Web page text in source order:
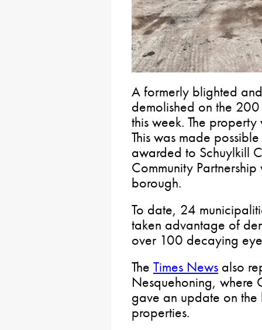
A formerly blighted
demolished on the
this week. The
This was made
awarded to Schuylkill
Community
borough.
To date, 24
taken advantage of
over 100 decaying
The Times News also
Nesquehoning, where
gave an update on the
properties.